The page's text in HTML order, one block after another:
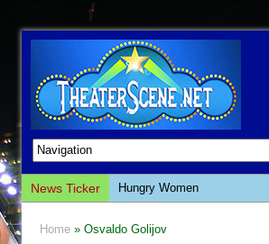
News Ticker
Hungry Women
Home » Osvaldo Golijov